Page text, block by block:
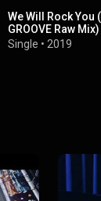
We Will Rock You
GROOVE Raw Mix)
Single • 2019